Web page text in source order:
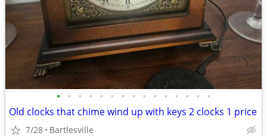
• • • • • • • • • • • • • • •
Old clocks that chime wind up with keys 2 clocks 1 price
7/28 Bartlesville